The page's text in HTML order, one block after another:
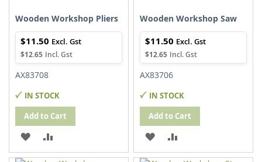
Wooden Workshop Pliers
$12.65
$11.50
AX83708
IN STOCK
Add to Cart
ADD
TO
TO
Wooden Workshop Saw
$12.65
$11.50
AX83706
IN STOCK
Add to Cart
ADD
TO
TO